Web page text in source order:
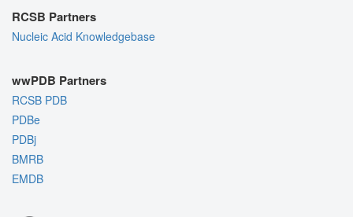
RCSB Partners
Nucleic Acid Knowledgebase
wwPDB Partners
RCSB PDB
PDBe
PDBj
BMRB
EMDB